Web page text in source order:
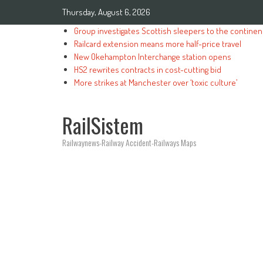
Thursday, August 6, 2026
Group investigates Scottish sleepers to the
Railcard extension means more half-price travel
New Okehampton Interchange station opens
HS2 rewrites contracts in cost-cutting bid
More strikes at Manchester over ‘toxic culture’
RailSistem
Railwaynews-Railway Accident-Railways Maps